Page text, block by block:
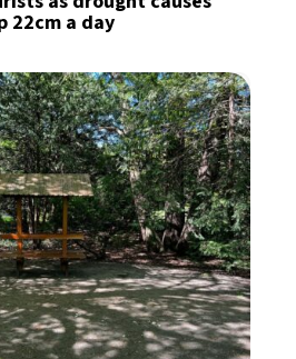
22cm a day